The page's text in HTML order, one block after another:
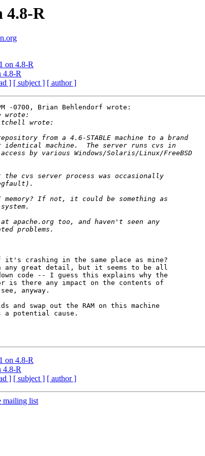
4.8-R
on 4.8-R
4.8-R
] [ subject ] [ author ]
-0700, Brian Behlendorf wrote:
crashing in the same place as mine?
any great detail, but it seems to be all
code -- I guess this explains why the
is there any impact on the contents of
anyway.
swap out the RAM on this machine
a potential cause.
on 4.8-R
4.8-R
] [ subject ] [ author ]
mailing list